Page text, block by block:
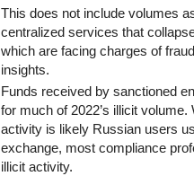
This does not include volumes
centralized services that
which are facing charges of
insights.
Funds received by sanctioned
for much of 2022’s illicit volume.
activity is likely Russian users
exchange, most compliance
illicit activity.